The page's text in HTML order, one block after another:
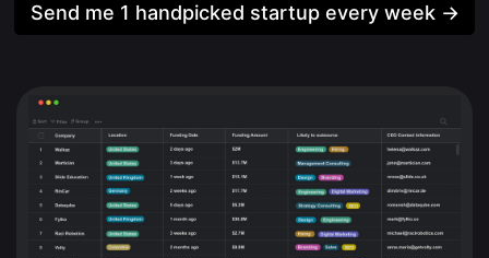
Send me 1 handpicked startup every week →